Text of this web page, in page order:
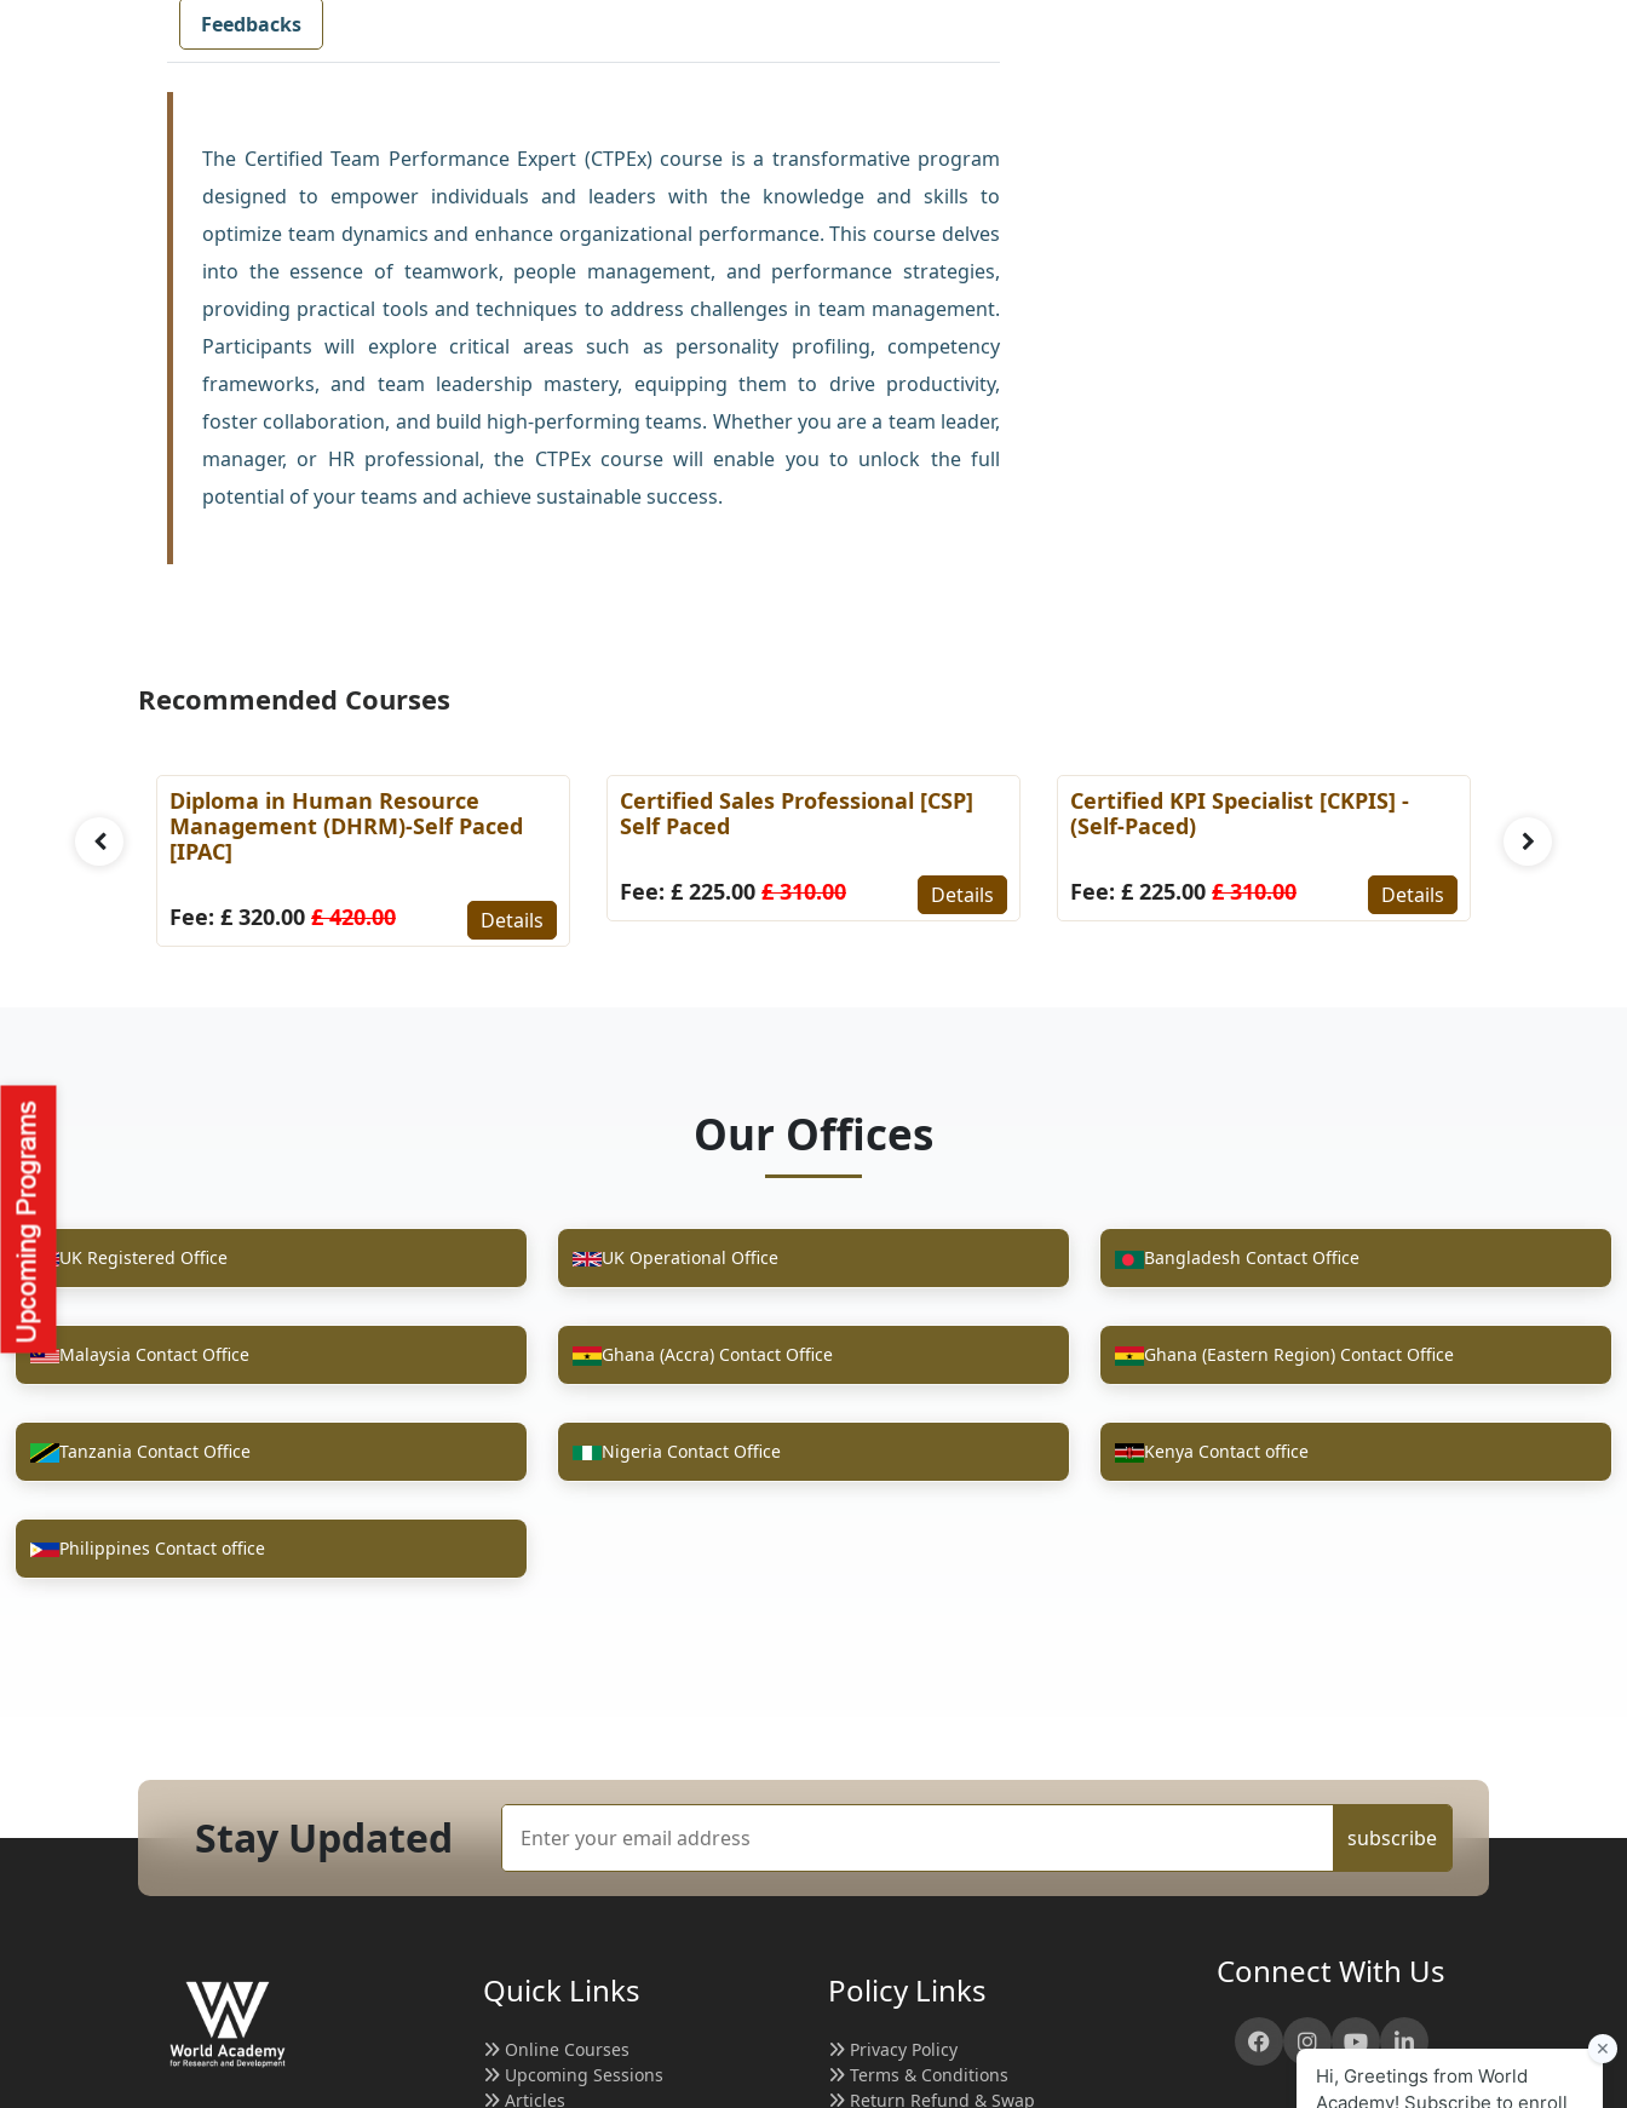
Feedbacks
The Certified Team Performance Expert (CTPEx) course is a transformative program
designed to empower individuals and leaders with the knowledge and skills to
optimize team dynamics and enhance organizational performance. This course delves
into the essence of teamwork, people management, and performance strategies,
providing practical tools and techniques to address challenges in team management.
Participants will explore critical areas such as personality profiling, competency
frameworks, and team leadership mastery, equipping them to drive productivity,
foster collaboration, and build high-performing teams. Whether you are a team leader,
manager, or HR professional, the CTPEx course will enable you to unlock the full
potential of your teams and achieve sustainable success.
Recommended Courses
Diploma in Human Resource
Management (DHRM)-Self Paced
[IPAC]
Fee: £ 320.00 £ 420.00 Details
Certified Sales Professional [CSP]
Self Paced
Fee: £ 225.00 £ 310.00 Details
Certified KPI Specialist [CKPIS] -
(Self-Paced)
Fee: £ 225.00 £ 310.00 Details
Self
Our Offices
UK Registered Office UK Operational Office Bangladesh Contact Office
Malaysia Contact Office Ghana (Accra) Contact Office Ghana (Eastern Region) Contact Office
Tanzania Contact Office Nigeria Contact Office Kenya Contact office
Philippines Contact office
Stay Updated subscribe
Quick Links
Online Courses
Upcoming Sessions
Articles
Policy Links
Privacy Policy
Terms & Conditions
Return Refund & Swap
Connect With Us